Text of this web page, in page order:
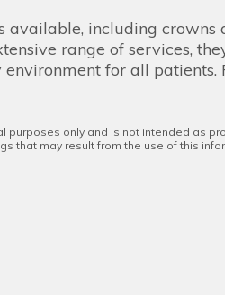
including crowns
range of services,
for all patients.
only and is not intended as
that may result from the use of this